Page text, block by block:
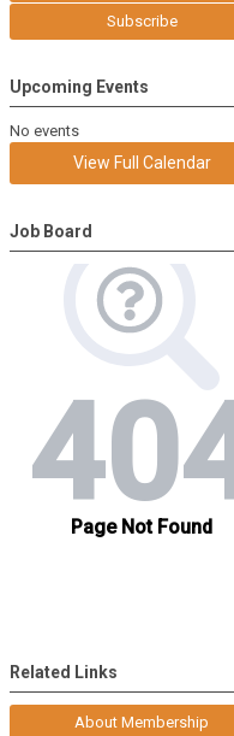
Subscribe
Upcoming Events
No events
View Full Calendar
Job Board
Related Links
About Membership